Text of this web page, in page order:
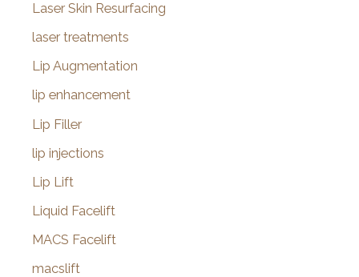
Laser Skin Resurfacing
laser treatments
Lip Augmentation
lip enhancement
Lip Filler
lip injections
Lip Lift
Liquid Facelift
MACS Facelift
macslift